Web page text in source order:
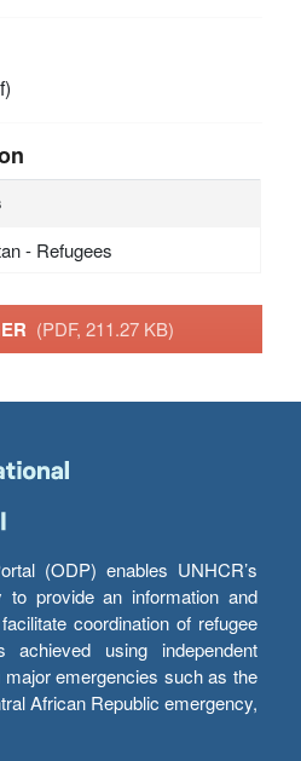
- Refugees
(PDF, 211.27 KB)
(ODP) enables UNHCR’s
to provide an information and
coordination of refugee
achieved using independent
major emergencies such as the
African Republic emergency,